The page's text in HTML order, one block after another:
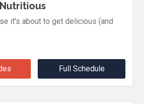
it's about to get delicious (and
Full Schedule